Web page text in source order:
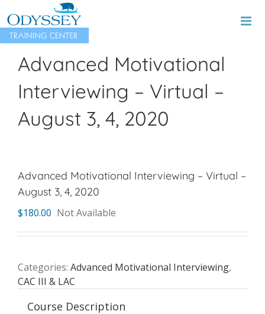
to
content
Advanced Motivational
Interviewing – Virtual –
August 3, 4, 2020
Advanced Motivational Interviewing – Virtual –
August 3, 4, 2020
$180.00 Not Available
Categories: Advanced Motivational Interviewing,
CAC III & LAC
Course Description